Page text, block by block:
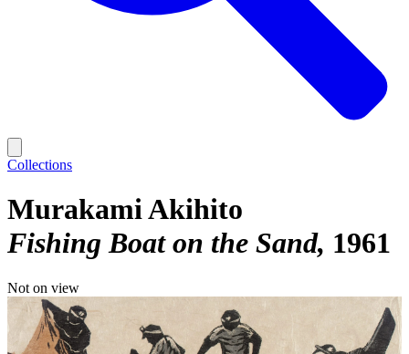
Collections
Murakami Akihito
Fishing Boat on the Sand 1961
Not on view